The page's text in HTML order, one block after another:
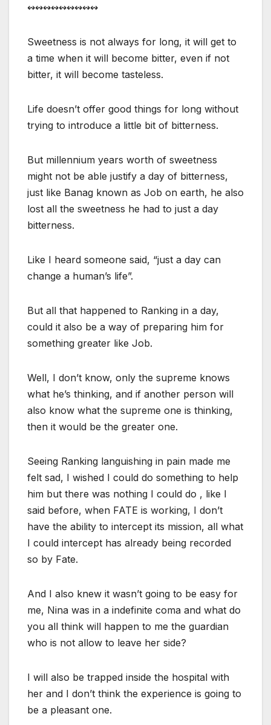
↭↭↭↭↭↭↭↭↭
Sweetness is not always for long, it will get to
a time when it will become bitter, even if not
bitter, it will become tasteless.
Life doesn’t offer good things for long without
trying to introduce a little bit of bitterness.
But millennium years worth of sweetness
might not be able justify a day of bitterness,
just like Banag known as Job on earth, he also
lost all the sweetness he had to just a day
bitterness.
Like I heard someone said, “just a day can
change a human’s life”.
But all that happened to Ranking in a day,
could it also be a way of preparing him for
something greater like Job.
Well, I don’t know, only the supreme knows
what he’s thinking, and if another person will
also know what the supreme one is thinking,
then it would be the greater one.
Seeing Ranking languishing in pain made me
felt sad, I wished I could do something to help
him but there was nothing I could do , like I
said before, when FATE is working, I don’t
have the ability to intercept its mission, all what
I could intercept has already being recorded
so by Fate.
And I also knew it wasn’t going to be easy for
me, Nina was in a indefinite coma and what do
you all think will happen to me the guardian
who is not allow to leave her side?
I will also be trapped inside the hospital with
her and I don’t think the experience is going to
be a pleasant one.